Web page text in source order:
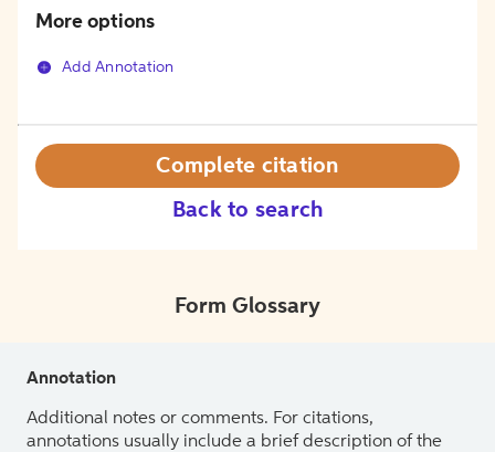
More options
Add Annotation
Back to search
Complete citation
Form Glossary
Annotation
Additional notes or comments. For citations,
annotations usually include a brief description of the